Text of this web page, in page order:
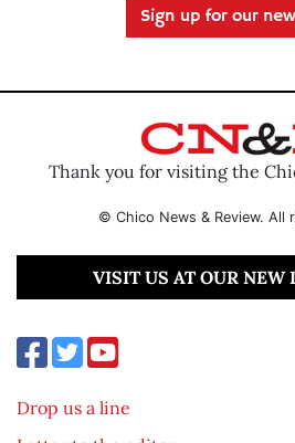
Sign up for our
Thank you for visiting the
© Chico News & Review. All
VISIT US AT OUR NEW
Drop us a line